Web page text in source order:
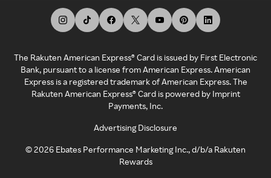
The Rakuten American Express® Card is issued by First Electronic
Bank, pursuant to a license from American Express. American
Express is a registered trademark of American Express. The
Rakuten American Express® Card is powered by Imprint
Payments, Inc.
Advertising Disclosure
©2026 Ebates Performance Marketing Inc., d/b/a Rakuten
Rewards